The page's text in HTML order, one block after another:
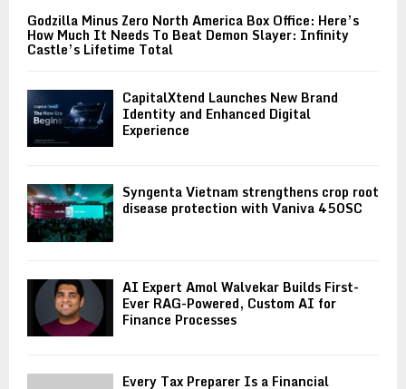
Godzilla Minus Zero North America Box Office: Here’s
How Much It Needs To Beat Demon Slayer: Infinity
Castle’s Lifetime Total
CapitalXtend Launches New Brand
Identity and Enhanced Digital
Experience
Syngenta Vietnam strengthens crop root
disease protection with Vaniva 450SC
AI Expert Amol Walvekar Builds First-
Ever RAG-Powered, Custom AI for
Finance Processes
Every Tax Preparer Is a Financial